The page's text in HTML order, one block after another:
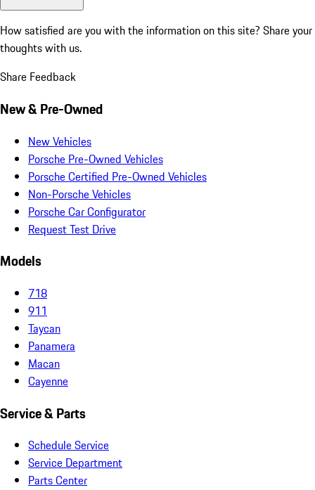
How satisfied are you with the information on this site? Share your
thoughts with us.
Share Feedback
New & Pre-Owned
New Vehicles
Porsche Pre-Owned Vehicles
Porsche Certified Pre-Owned Vehicles
Non-Porsche Vehicles
Porsche Car Configurator
Request Test Drive
Models
718
911
Taycan
Panamera
Macan
Cayenne
Service & Parts
Schedule Service
Service Department
Parts Center